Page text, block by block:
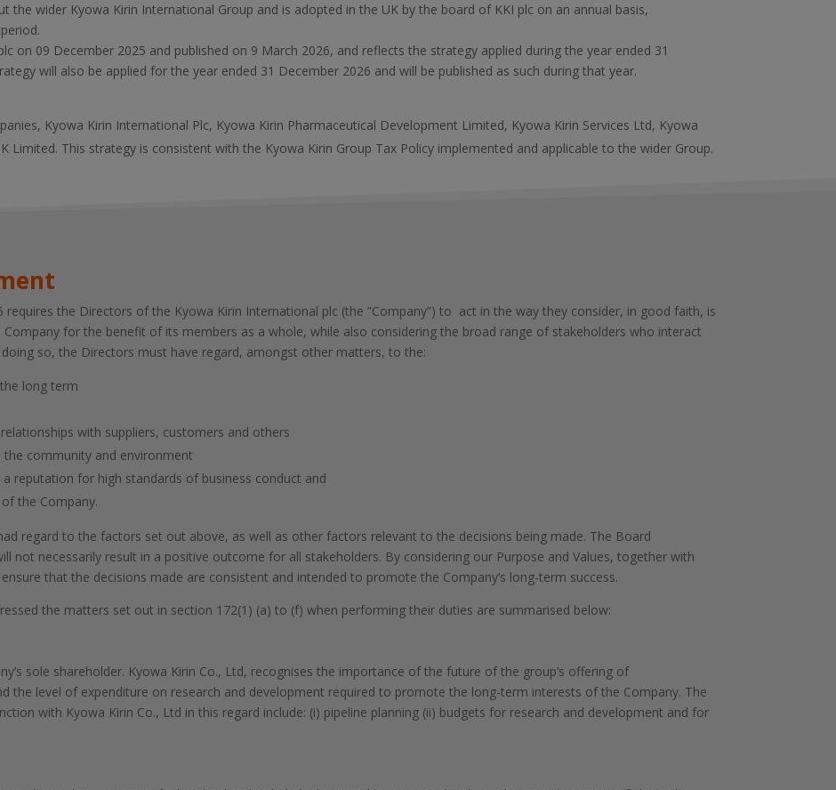
the wider Kyowa Kirin International Group and is adopted in the UK by the board of KKI plc on an annual basis,
on 09 December 2025 and published on 9 March 2026, and reflects the strategy applied during the year ended 31
will also be applied for the year ended 31 December 2026 and will be published as such during that year.
Kyowa Kirin International Plc, Kyowa Kirin Pharmaceutical Development Limited, Kyowa Kirin Services Ltd, Kyowa
Limited. This strategy is consistent with the Kyowa Kirin Group Tax Policy implemented and applicable to the wider Group.
requires the Directors of the Kyowa Kirin International plc (the ”Company”) to act in the way they consider, in good faith, is
for the benefit of its members as a whole, while also considering the broad range of stakeholders who interact
so, the Directors must have regard, amongst other matters, to the:
long term
with suppliers, customers and others
community and environment
reputation for high standards of business conduct and
the Company.
regard to the factors set out above, as well as other factors relevant to the decisions being made. The Board
not necessarily result in a positive outcome for all stakeholders. By considering our Purpose and Values, together with
that the decisions made are consistent and intended to promote the Company’s long-term success.
the matters set out in section 172(1) (a) to (f) when performing their duties are summarised below:
sole shareholder. Kyowa Kirin Co., Ltd, recognises the importance of the future of the group’s offering of
the level of expenditure on research and development required to promote the long-term interests of the Company. The
with Kyowa Kirin Co., Ltd in this regard include: (i) pipeline planning (ii) budgets for research and development and for